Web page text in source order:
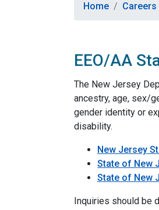
Home Careers
EEO/AA
The New Jersey
ancestry, age, sex/
gender identity or
disability.
New Jersey
State of New
State of New
Inquiries should be